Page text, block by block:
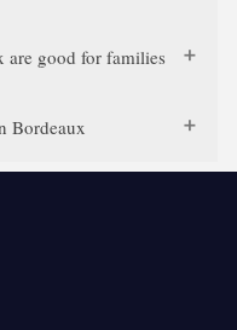
are good for families
Bordeaux